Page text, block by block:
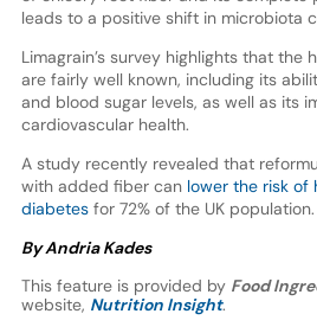
leads to a positive shift in microbiota
Limagrain’s survey highlights that the
are fairly well known, including its
and blood sugar levels, as well as its
cardiovascular health.
A study recently revealed that
with added fiber can lower the risk of
diabetesfor 72% of the UK population.
By Andria Kades
This feature is provided by Food
website, Nutrition Insight.